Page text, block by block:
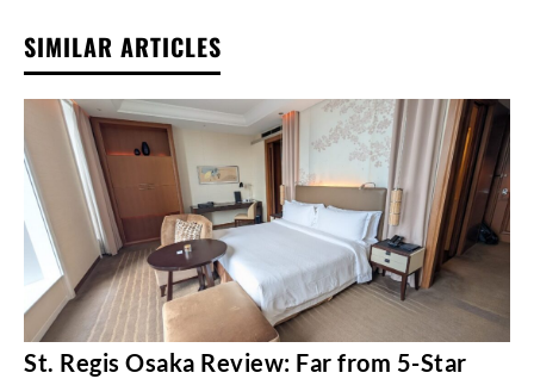
SIMILAR ARTICLES
St. Regis Osaka Review: Far from 5-Star